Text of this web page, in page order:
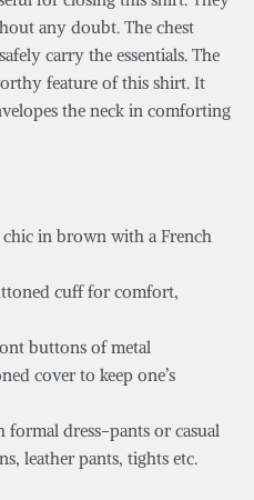
any doubt. The chest
carry the essentials. The
feature of this shirt. It
the neck in comforting
in brown with a French
cuff for comfort,
buttons of metal
cover to keep one’s
dress-pants or casual
leather pants, tights etc.